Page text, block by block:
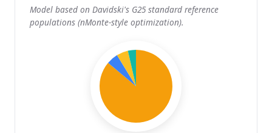
Model based on Davidski's G25 standard reference
populations (nMonte-style optimization).